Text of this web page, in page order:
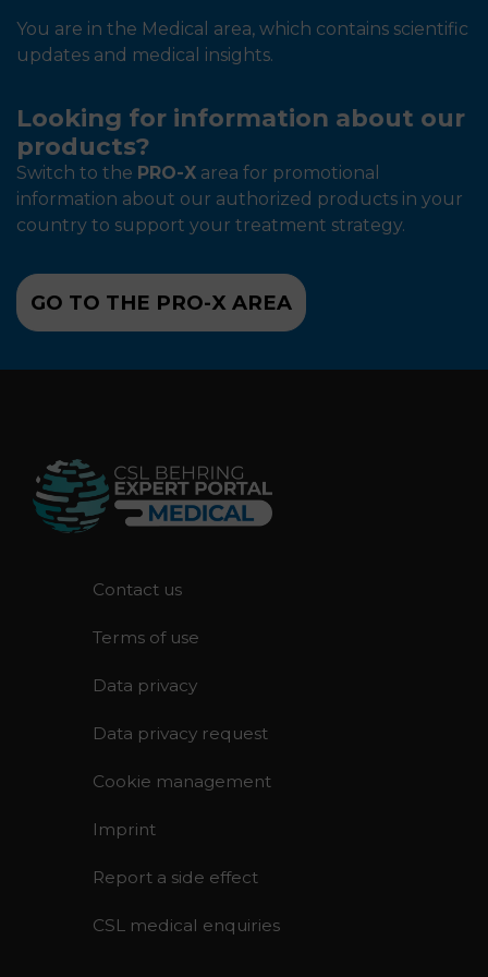
You are in the Medical area, which contains scientific
updates and medical insights.
Looking for information about our
products?
Switch to the PRO-X area for promotional
information about our authorized products in your
country to support your treatment strategy.
GO TO THE PRO-X AREA
Contact us
Terms of use
Data privacy
Data privacy request
Cookie management
Imprint
Report a side effect
CSL medical enquiries